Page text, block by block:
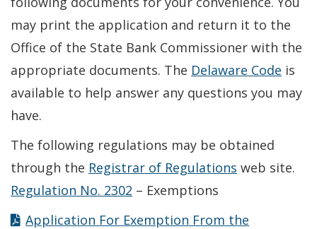
may print the application and return it to the
Office of the State Bank Commissioner with the
appropriate documents. The Delaware Code is
available to help answer any questions you may
have.
The following regulations may be obtained
through the Registrar of Regulations web site.
Regulation No. 2302 – Exemptions
Application For Exemption From the